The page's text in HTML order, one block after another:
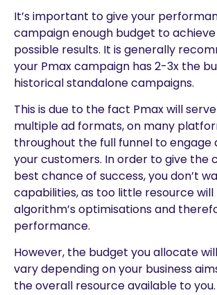
It’s important to give your
campaign enough budget to
possible results. It is generally
your Pmax campaign has 2-3x the
historical standalone campaigns.
This is due to the fact Pmax will
multiple ad formats, on many
throughout the full funnel to engage
your customers. In order to give the
best chance of success, you don’t
capabilities, as too little resource
algorithm’s optimisations and
performance.
However, the budget you allocate
vary depending on your business
the overall resource available to you.